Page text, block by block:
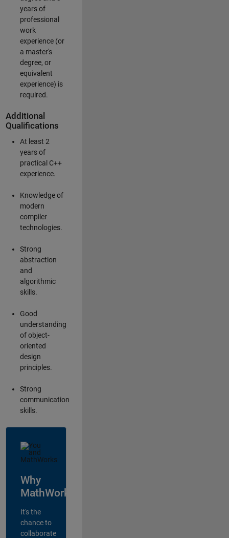
years of
professional
work
experience (or
a master's
degree, or
equivalent
experience) is
required.
Additional
Qualifications
At least 2
years of
practical C++
experience.
Knowledge of
modern
compiler
technologies.
Strong
abstraction
and
algorithmic
skills.
Good
understanding
of object-
oriented
design
principles.
Strong
communication
skills.
Why
MathWorks?
It's the
chance to
collaborate